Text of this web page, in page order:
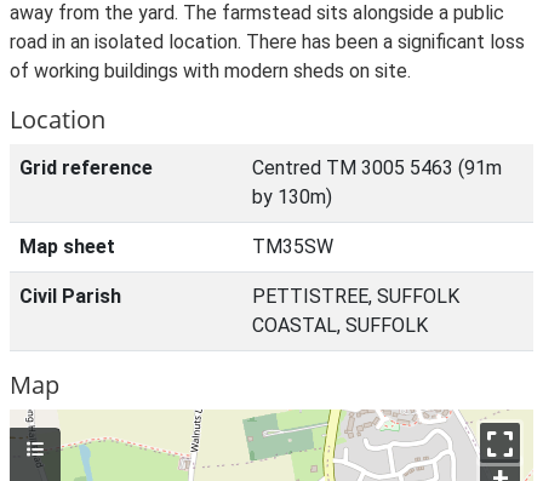
away from the yard. The farmstead sits alongside a public
road in an isolated location. There has been a significant loss
of working buildings with modern sheds on site.
Location
Grid reference
Centred TM 3005 5463 (91m
by 130m)
Map sheet TM35SW
Civil Parish
PETTISTREE, SUFFOLK
COASTAL, SUFFOLK
Map